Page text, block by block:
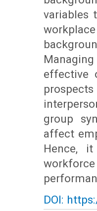
variables
effective
group
affect
Hence,
DOI: